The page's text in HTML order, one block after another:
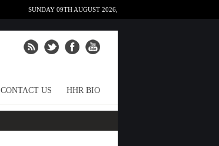
SUNDAY 09TH AUGUST 2026,
CONTACT US HHR BIO